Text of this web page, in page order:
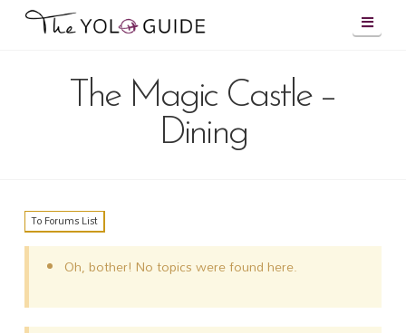
The Magic Castle –
Dining
To Forums List
Oh, bother! No topics were found here.